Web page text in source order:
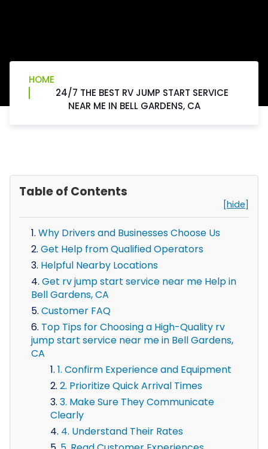
HOME
24/7 THE BEST RV JUMP START SERVICE
NEAR ME IN BELL GARDENS, CA
Table of Contents
[hide]
Why Drivers and Businesses Choose Us
Get Help from Qualified Operators
Helpful Nearby Locations
Get rv jump start service near me Help in
Bell Gardens, CA
Customer FAQ
Top Tips for Choosing a High-Quality rv
jump start service near me in Bell Gardens,
CA
1. Confirm Experience and Equipment
2. Prioritize Quick Arrival Times
3. Make Sure They Communicate
Clearly
4. Understand Their Rates